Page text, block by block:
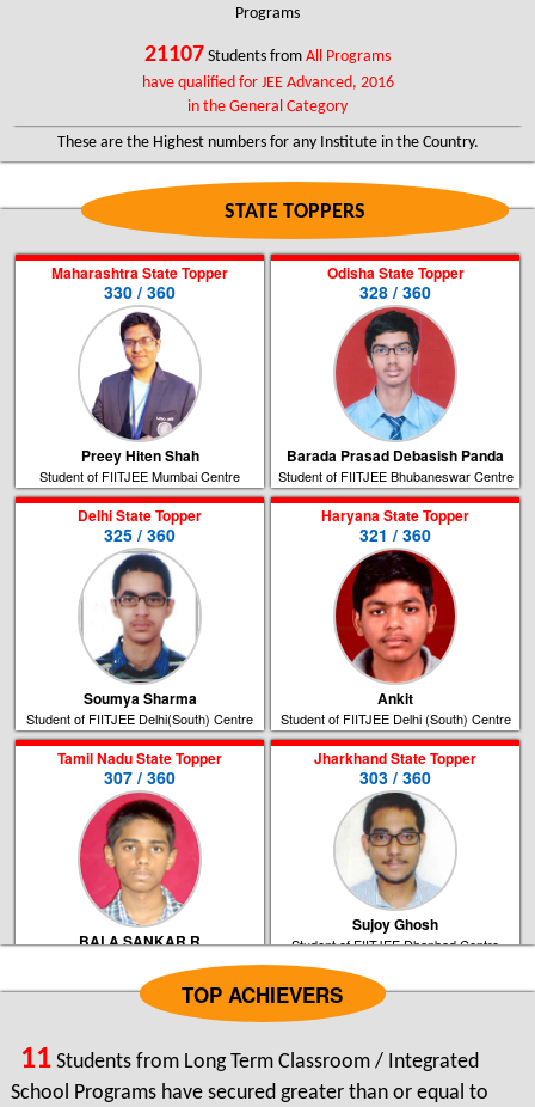
Programs
21107 Students from All Programs
have qualified for JEE Advanced, 2016
in the General Category
These are the Highest numbers for any Institute in the Country.
STATE TOPPERS
Maharashtra State Topper
330 / 360
Preey Hiten Shah
Student of FIITJEE Mumbai Centre
Odisha State Topper
328 / 360
Barada Prasad Debasish Panda
Student of FIITJEE Bhubaneswar Centre
Delhi State Topper
325 / 360
Soumya Sharma
Student of FIITJEE Delhi(South) Centre
Haryana State Topper
321 / 360
Ankit
Student of FIITJEE Delhi (South) Centre
Tamil Nadu State Topper
307 / 360
BALA SANKAR R
Student of FIITJEE Chennai Centre
Jharkhand State Topper
303 / 360
Sujoy Ghosh
Student of FIITJEE Dhanbad Centre
Bihar State Topper
296 / 360
West Bengal State Topper
TOP ACHIEVERS
11 Students from Long Term Classroom / Integrated
School Programs have secured greater than or equal to